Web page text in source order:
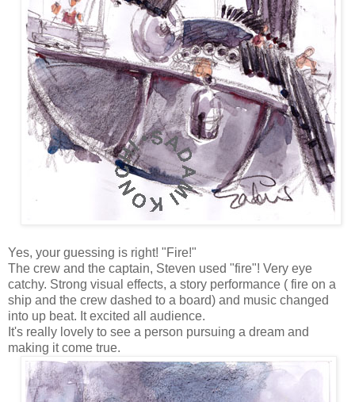
Yes, your guessing is right! "Fire!"
The crew and the captain, Steven used "fire"! Very eye
catchy. Strong visual effects, a story performance ( fire on a
ship and the crew dashed to a board) and music changed
into up beat. It excited all audience.
It's really lovely to see a person pursuing a dream and
making it come true.